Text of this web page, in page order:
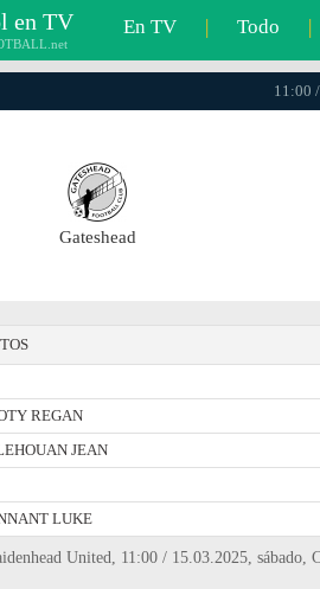
en TV En TV | Todo |
11:00
Gateshead
REGAN
JEAN
LUKE
United, 11:00 / 15.03.2025, sábado,